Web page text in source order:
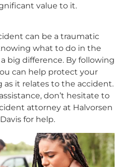
value to it.
can be a traumatic
what to do in the
big difference. By following
can help protect your
it relates to the accident.
don’t hesitate to
attorney at Halvorsen
for help.